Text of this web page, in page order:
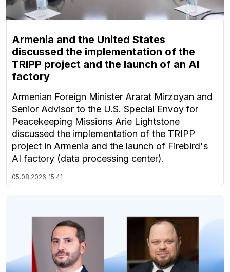
Armenia and the United States
discussed the implementation of the
TRIPP project and the launch of an AI
factory
Armenian Foreign Minister Ararat Mirzoyan and
Senior Advisor to the U.S. Special Envoy for
Peacekeeping Missions Arie Lightstone
discussed the implementation of the TRIPP
project in Armenia and the launch of Firebird's
AI factory (data processing center).
05.08.2026 15:41